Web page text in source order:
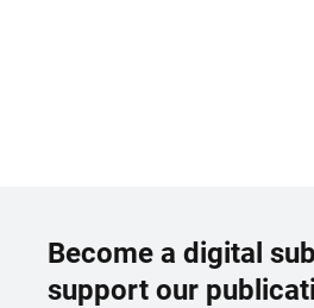
Become a digital
support our